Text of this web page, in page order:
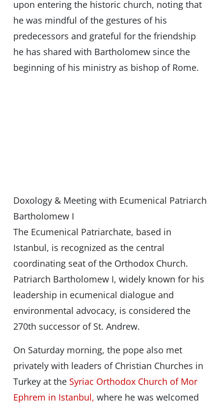
upon entering the historic church, noting that
he was mindful of the gestures of his
predecessors and grateful for the friendship
he has shared with Bartholomew since the
beginning of his ministry as bishop of Rome.
Doxology & Meeting with Ecumenical Patriarch
Bartholomew I
The Ecumenical Patriarchate, based in
Istanbul, is recognized as the central
coordinating seat of the Orthodox Church.
Patriarch Bartholomew I, widely known for his
leadership in ecumenical dialogue and
environmental advocacy, is considered the
270th successor of St. Andrew.
On Saturday morning, the pope also met
privately with leaders of Christian Churches in
Turkey at the Syriac Orthodox Church of Mor
Ephrem in Istanbul, where he was welcomed